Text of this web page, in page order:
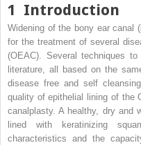
1 Introduction
Widening of the bony ear canal
for the treatment of several
(OEAC). Several techniques
literature, all based on the
disease free and self
quality of epithelial lining of the
canalplasty. A healthy, dry and
lined with keratinizing
characteristics and the